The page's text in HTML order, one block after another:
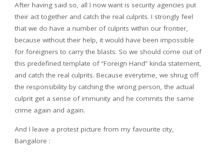
After having said so, all I now want is security agencies put
their act together and catch the real culprits. I strongly feel
that we do have a number of culprits within our frontier,
because without their help, it would have been impossible
for foreigners to carry the blasts. So we should come out of
this predefined template of “Foreign Hand” kinda statement,
and catch the real culprits. Because everytime, we shrug off
the responsibility by catching the wrong person, the actual
culprit get a sense of immunity and he commits the same
crime again and again.
And I leave a protest picture from my favourite city,
Bangalore :